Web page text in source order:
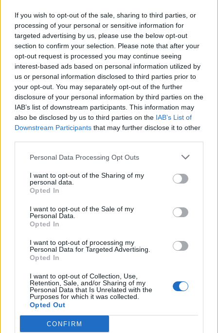
If you wish to opt-out of the sale, sharing to third parties, or
processing of your personal or sensitive information for
targeted advertising by us, please use the below opt-out
section to confirm your selection. Please note that after your
opt-out request is processed you may continue seeing
interest-based ads based on personal information utilized by
us or personal information disclosed to third parties prior to
your opt-out. You may separately opt-out of the further
disclosure of your personal information by third parties on the
IAB’s list of downstream participants. This information may
also be disclosed by us to third parties on the IAB’s List of
Downstream Participants that may further disclose it to other
Personal Data Processing Opt Outs
I want to opt-out of the Sharing of my
personal data.
Opted In
I want to opt-out of the Sale of my
Personal Data.
Opted In
I want to opt-out of processing my
Personal Data for Targeted Advertising.
Opted In
I want to opt-out of Collection, Use,
Retention, Sale, and/or Sharing of my
Personal Data that Is Unrelated with the
Purposes for which it was collected.
Opted Out
CONFIRM
1 šolja sirćeta
1 kašičica praška za sudove
1/4 šolje sode bikarbone
Priprema:
U veću posudu stavite prljave krpe, pa sipajte kipuću vodu,
sirće i prašak za sudove. Ostavite potopljeno sat vremena.
Zatim krpe prebacite u mašinu za veš, sipajte sodu
bikarbonu i tečni prašak, pa je uključite.
Video naOVOM LINKU
Izvor: Stvar ukusa
Povezano
Héctor je gledao u zaslon računala, a lice mu je iz